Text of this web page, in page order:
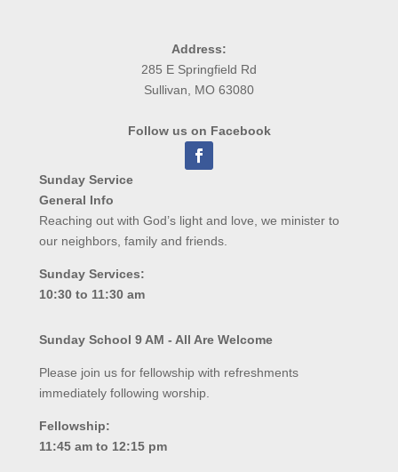
Address:
285 E Springfield Rd
Sullivan, MO 63080
Follow us on Facebook
Sunday Service
General Info
Reaching out with God’s light and love, we minister to
our neighbors, family and friends.
Sunday Services:
10:30 to 11:30 am
Sunday School 9 AM - All Are Welcome
Please join us for fellowship with refreshments
immediately following worship.
Fellowship:
11:45 am to 12:15 pm